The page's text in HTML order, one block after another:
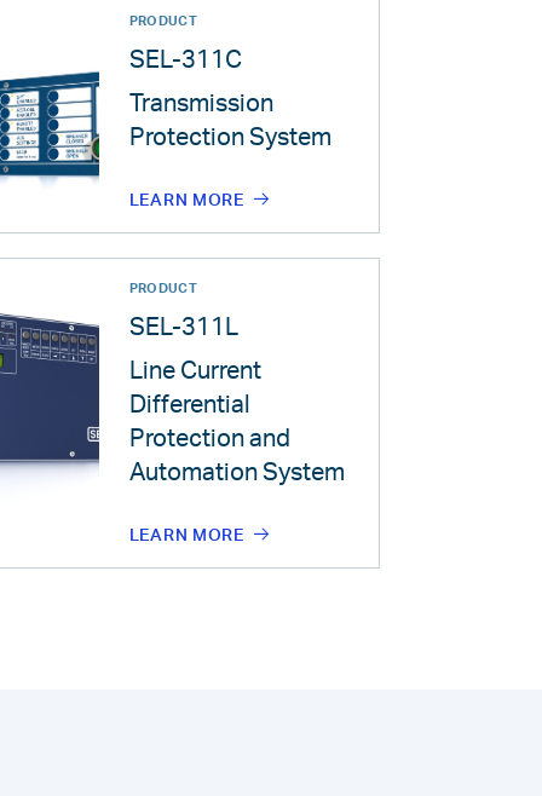
PRODUCT
SEL-311C
Transmission
Protection System
LEARN MORE
PRODUCT
SEL-311L
Line Current
Differential
Protection and
Automation System
LEARN MORE